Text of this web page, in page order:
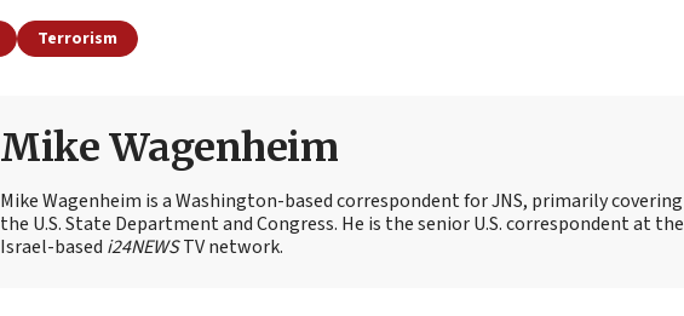
Terrorism
Mike Wagenheim
Mike Wagenheim is a Washington-based correspondent for JNS, primarily covering
the U.S. State Department and Congress. He is the senior U.S. correspondent at the
Israel-based i24NEWSTV network.